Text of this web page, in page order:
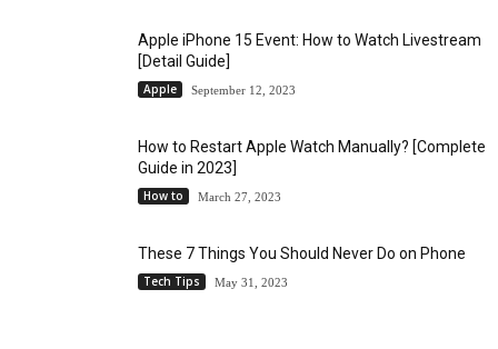
Apple iPhone 15 Event: How to Watch Livestream
[Detail Guide]
Apple September 12, 2023
How to Restart Apple Watch Manually? [Complete
Guide in 2023]
How to March 27, 2023
These 7 Things You Should Never Do on Phone
Tech Tips May 31, 2023